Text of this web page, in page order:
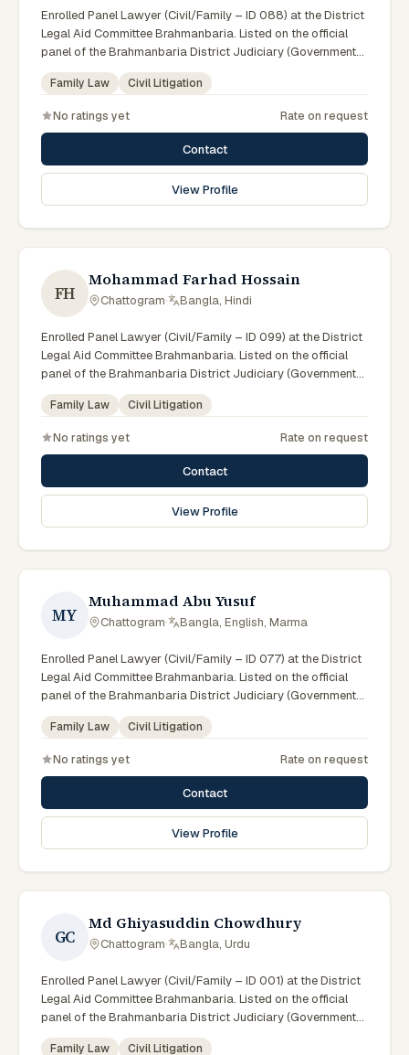
Enrolled Panel Lawyer (Civil/Family – ID 088) at the District
Legal Aid Committee Brahmanbaria. Listed on the official
panel of the Brahmanbaria District Judiciary (Government
of Bangladesh). Member of the Advocate – Bangladesh Bar
Council.
Family Law Civil Litigation
No ratings yet Rate on request
Contact
View Profile
FH
Mohammad Farhad Hossain
Chattogram· Bangla, Hindi
Enrolled Panel Lawyer (Civil/Family – ID 099) at the District
Legal Aid Committee Brahmanbaria. Listed on the official
panel of the Brahmanbaria District Judiciary (Government
of Bangladesh). Member of the Advocate – Bangladesh Bar
Council.
Family Law Civil Litigation
No ratings yet Rate on request
Contact
View Profile
MY
Muhammad Abu Yusuf
Chattogram· Bangla, English, Marma
Enrolled Panel Lawyer (Civil/Family – ID 077) at the District
Legal Aid Committee Brahmanbaria. Listed on the official
panel of the Brahmanbaria District Judiciary (Government
of Bangladesh). Member of the Advocate – Bangladesh Bar
Council.
Family Law Civil Litigation
No ratings yet Rate on request
Contact
View Profile
GC
Md Ghiyasuddin Chowdhury
Chattogram· Bangla, Urdu
Enrolled Panel Lawyer (Civil/Family – ID 001) at the District
Legal Aid Committee Brahmanbaria. Listed on the official
panel of the Brahmanbaria District Judiciary (Government
of Bangladesh). Member of the Advocate – Bangladesh Bar
Family Law Civil Litigation